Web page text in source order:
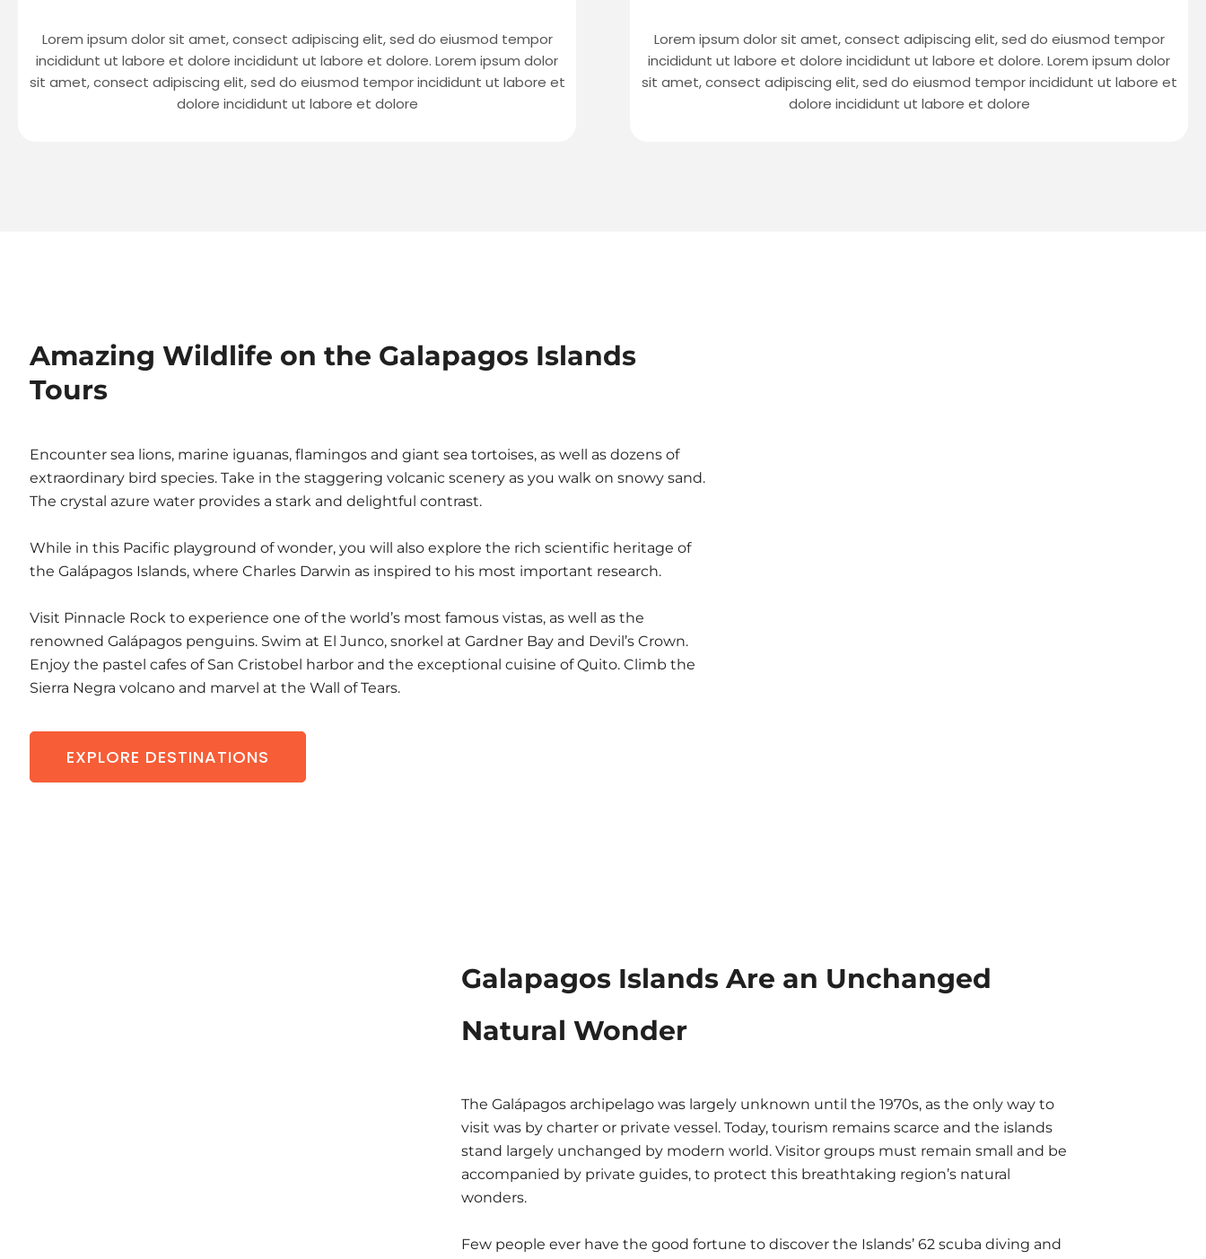
Lorem ipsum dolor sit amet, consect adipiscing elit, sed do eiusmod tempor
incididunt ut labore et dolore incididunt ut labore et dolore. Lorem ipsum dolor
sit amet, consect adipiscing elit, sed do eiusmod tempor incididunt ut labore et
dolore incididunt ut labore et dolore
Lorem ipsum dolor sit amet, consect adipiscing elit, sed do eiusmod tempor
incididunt ut labore et dolore incididunt ut labore et dolore. Lorem ipsum dolor
sit amet, consect adipiscing elit, sed do eiusmod tempor incididunt ut labore et
dolore incididunt ut labore et dolore
Amazing Wildlife on the Galapagos Islands
Tours
Encounter sea lions, marine iguanas, flamingos and giant sea tortoises, as well as dozens of
extraordinary bird species. Take in the staggering volcanic scenery as you walk on snowy sand.
The crystal azure water provides a stark and delightful contrast.
While in this Pacific playground of wonder, you will also explore the rich scientific heritage of
the Galápagos Islands, where Charles Darwin as inspired to his most important research.
Visit Pinnacle Rock to experience one of the world’s most famous vistas, as well as the
renowned Galápagos penguins. Swim at El Junco, snorkel at Gardner Bay and Devil’s Crown.
Enjoy the pastel cafes of San Cristobel harbor and the exceptional cuisine of Quito. Climb the
Sierra Negra volcano and marvel at the Wall of Tears.
EXPLORE DESTINATIONS
Galapagos Islands Are an Unchanged
Natural Wonder
The Galápagos archipelago was largely unknown until the 1970s, as the only way to
visit was by charter or private vessel. Today, tourism remains scarce and the islands
stand largely unchanged by modern world. Visitor groups must remain small and be
accompanied by private guides, to protect this breathtaking region’s natural
wonders.
Few people ever have the good fortune to discover the Islands’ 62 scuba diving and